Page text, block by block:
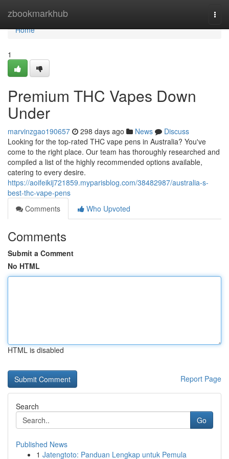
zbookmarkhub
Home
Home
1
Premium THC Vapes Down
Under
marvinzgao190657 298 days ago News
Discuss
Looking for the top-rated THC vape pens in Australia? You've
come to the right place. Our team has thoroughly researched and
compiled a list of the highly recommended options available,
catering to every desire.
https://aoifeikij721859.myparisblog.com/38482987/australia-s-
best-thc-vape-pens
Comments
Who Upvoted
Comments
Submit a Comment
No HTML
HTML is disabled
Report Page
Search
Go
Published News
1 Jatengtoto: Panduan Lengkap untuk Pemula